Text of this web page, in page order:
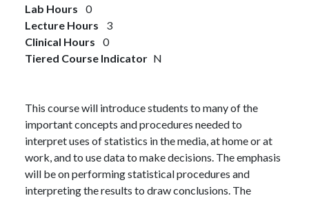
Lab Hours
0
Lecture Hours
3
Clinical Hours
0
Tiered Course Indicator N
This course will introduce students to many of the
important concepts and procedures needed to
interpret uses of statistics in the media, at home or at
work, and to use data to make decisions. The emphasis
will be on performing statistical procedures and
interpreting the results to draw conclusions. The